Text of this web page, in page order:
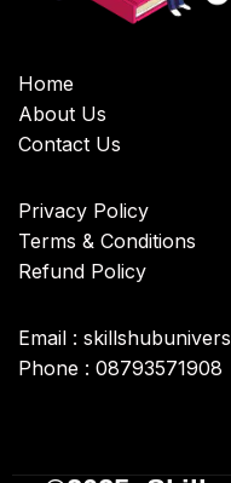
Home
About Us
Contact Us
Privacy Policy
Terms & Conditions
Refund Policy
Email :
Phone : 08793571908